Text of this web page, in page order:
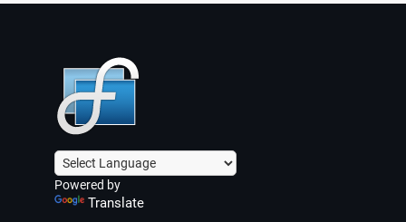
Powered by
Translate